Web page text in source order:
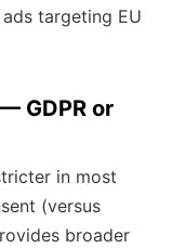
targeting EU
GDPR or
in most
(versus
broader